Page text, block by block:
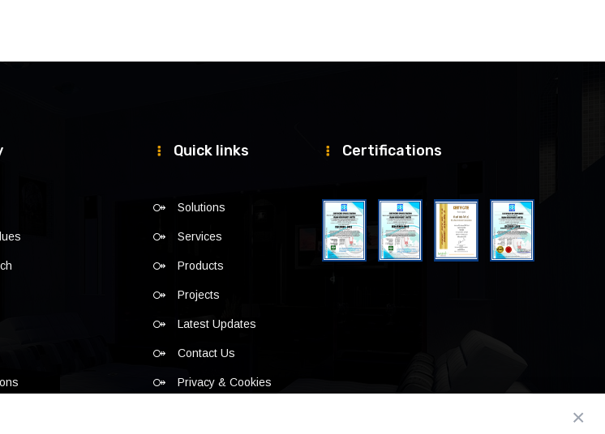
Quick links
Solutions
Services
Products
Projects
Latest Updates
Contact Us
Privacy & Cookies
Certifications
×